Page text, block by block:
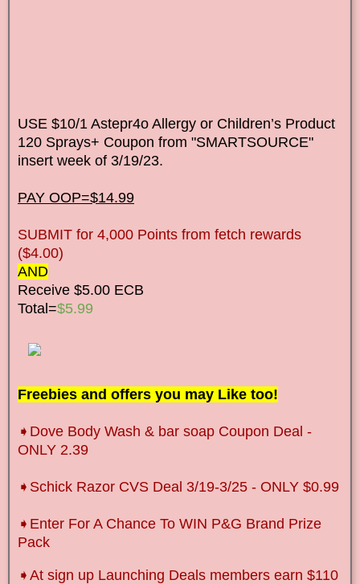
USE $10/1 Astepr4o Allergy or Children’s Product
120 Sprays+ Coupon from "SMARTSOURCE"
insert week of 3/19/23.
PAY OOP=$14.99
SUBMIT for 4,000 Points from fetch rewards
($4.00)
AND
Receive $5.00 ECB
Total=$5.99
Freebies and offers you may Like too!
➧Dove Body Wash & bar soap Coupon Deal -
ONLY 2.39
➧Schick Razor CVS Deal 3/19-3/25 - ONLY $0.99
➧Enter For A Chance To WIN P&G Brand Prize
Pack
➧ At sign up Launching Deals members earn $110